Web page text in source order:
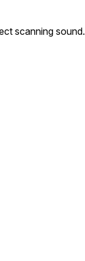
scanning sound.